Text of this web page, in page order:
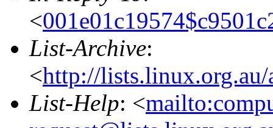
<
List-Archive:
<http://
List-Help: <